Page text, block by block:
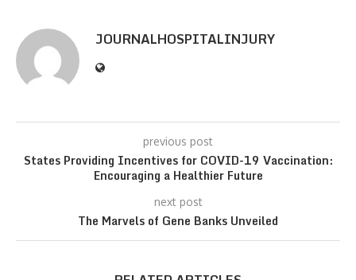
JOURNALHOSPITALINJURY
previous post
States Providing Incentives for COVID-19 Vaccination:
Encouraging a Healthier Future
next post
The Marvels of Gene Banks Unveiled